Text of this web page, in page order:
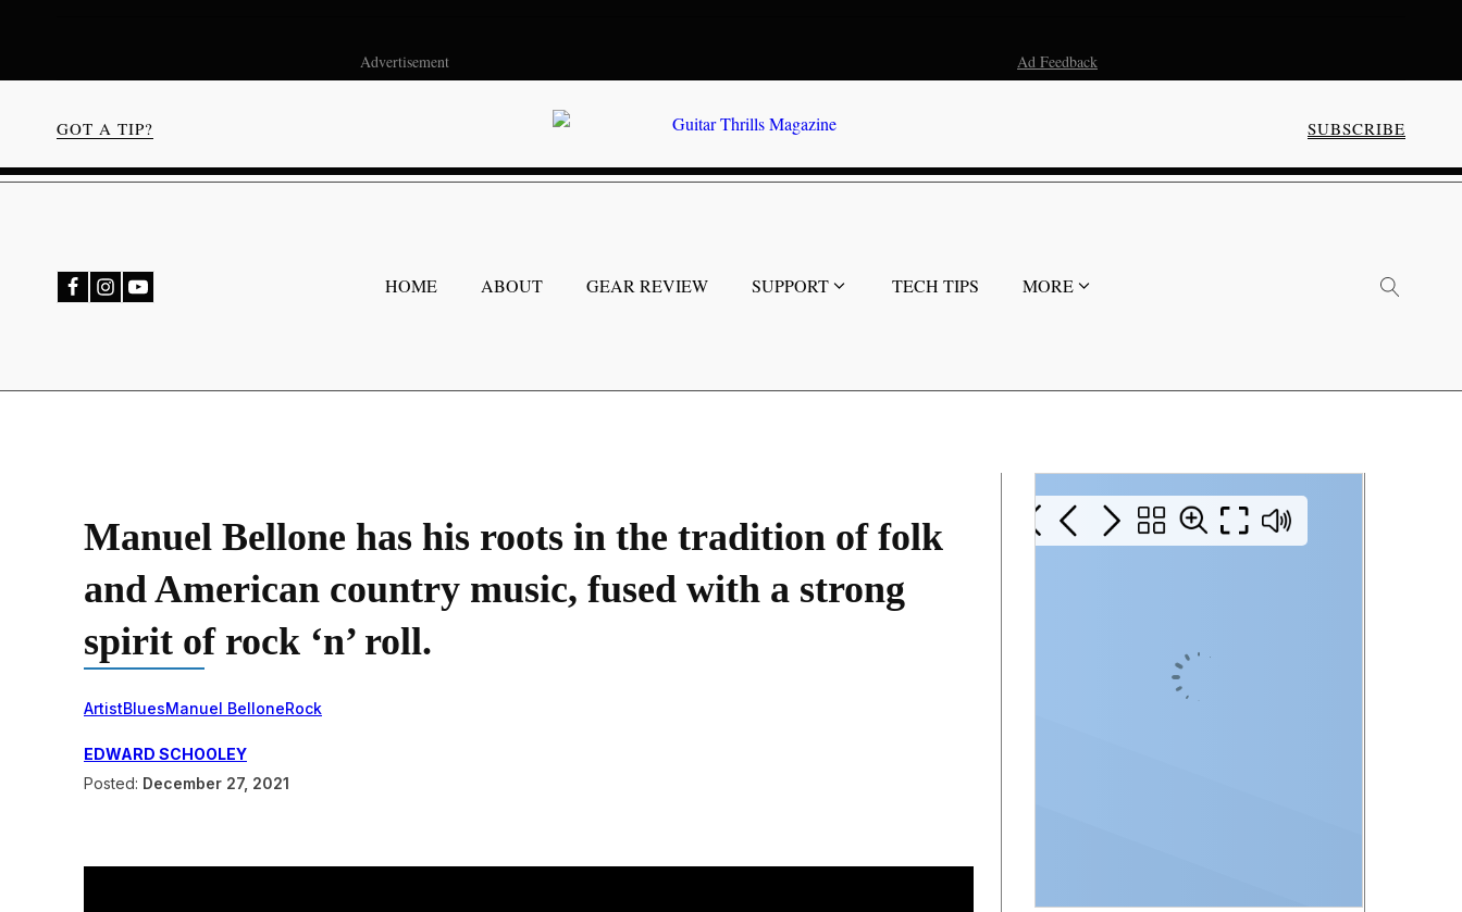
Advertisement Ad Feedback
GOT A TIP? SUBSCRIBE
HOME ABOUT GEAR REVIEW SUPPORT TECH TIPS MORE
Manuel Bellone has his roots in the tradition of folk
and American country music, fused with a strong
spirit of rock ‘n’ roll.
ArtistBluesManuel BelloneRock
EDWARD SCHOOLEY
Posted: December 27, 2021